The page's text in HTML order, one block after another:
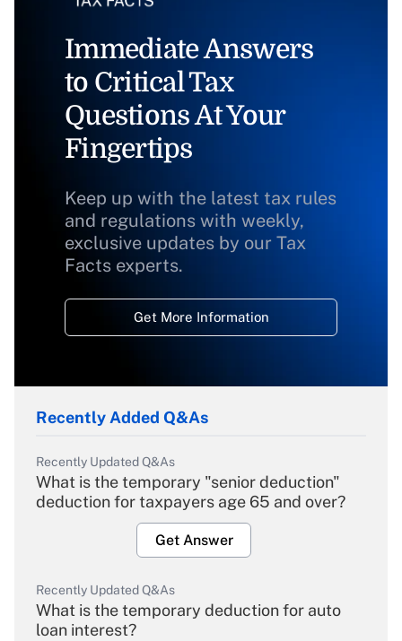
Immediate Answers
to Critical Tax
Questions At Your
Fingertips
Keep up with the latest tax rules
and regulations with weekly,
exclusive updates by our Tax
Facts experts.
Get More Information
Recently Added Q&As
Recently Updated Q&As
What is the temporary "senior deduction"
deduction for taxpayers age 65 and over?
Get Answer
Recently Updated Q&As
What is the temporary deduction for auto
loan interest?